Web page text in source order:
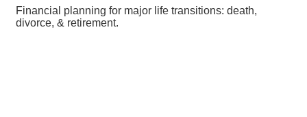
Financial planning for major life transitions: death,
divorce, & retirement.